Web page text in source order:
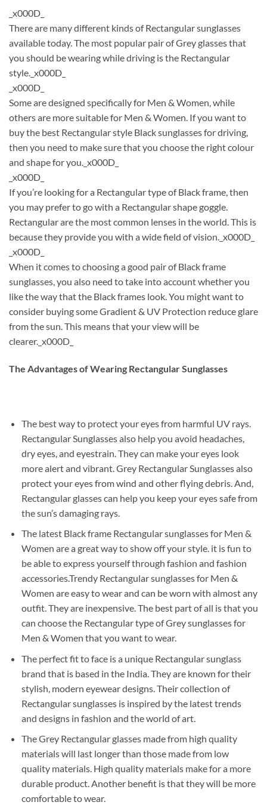
_x000D_
There are many different kinds of Rectangular sunglasses
available today. The most popular pair of Grey glasses that
you should be wearing while driving is the Rectangular
style._x000D_
_x000D_
Some are designed specifically for Men & Women, while
others are more suitable for Men & Women. If you want to
buy the best Rectangular style Black sunglasses for driving,
then you need to make sure that you choose the right colour
and shape for you._x000D_
_x000D_
If you’re looking for a Rectangular type of Black frame, then
you may prefer to go with a Rectangular shape goggle.
Rectangular are the most common lenses in the world. This is
because they provide you with a wide field of vision._x000D_
_x000D_
When it comes to choosing a good pair of Black frame
sunglasses, you also need to take into account whether you
like the way that the Black frames look. You might want to
consider buying some Gradient & UV Protection reduce glare
from the sun. This means that your view will be
clearer._x000D_
The Advantages of Wearing Rectangular Sunglasses
The best way to protect your eyes from harmful UV rays.
Rectangular Sunglasses also help you avoid headaches,
dry eyes, and eyestrain. They can make your eyes look
more alert and vibrant. Grey Rectangular Sunglasses also
protect your eyes from wind and other flying debris. And,
Rectangular glasses can help you keep your eyes safe from
the sun’s damaging rays.
The latest Black frame Rectangular sunglasses for Men &
Women are a great way to show off your style. it is fun to
be able to express yourself through fashion and fashion
accessories.Trendy Rectangular sunglasses for Men &
Women are easy to wear and can be worn with almost any
outfit. They are inexpensive. The best part of all is that you
can choose the Rectangular type of Grey sunglasses for
Men & Women that you want to wear.
The perfect fit to face is a unique Rectangular sunglass
brand that is based in the India. They are known for their
stylish, modern eyewear designs. Their collection of
Rectangular sunglasses is inspired by the latest trends
and designs in fashion and the world of art.
The Grey Rectangular glasses made from high quality
materials will last longer than those made from low
quality materials. High quality materials make for a more
durable product. Another benefit is that they will be more
comfortable to wear.